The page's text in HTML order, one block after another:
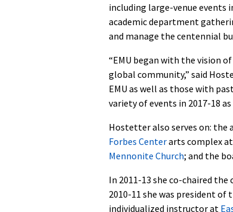
including large-venue events
academic department
and manage the centennial
“EMU began with the vision
global community,” said
EMU as well as those with
variety of events in 2017-18
Hostetter also serves on: the
Forbes Centerarts complex
Mennonite Church; and the
In 2011-13 she co-chaired
2010-11 she was president of
individualized instructor at